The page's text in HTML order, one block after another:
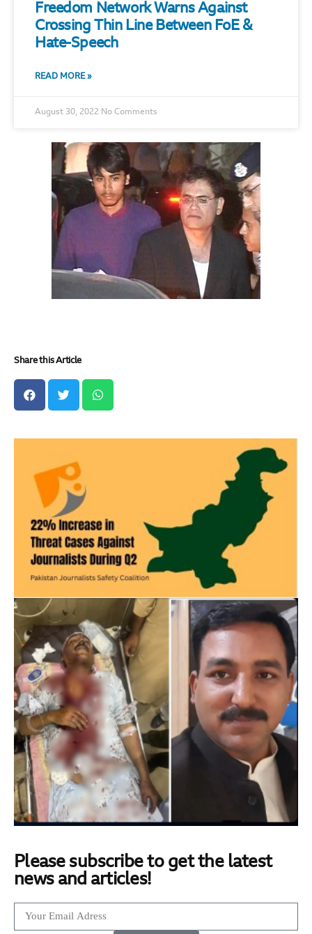
Freedom Network Warns Against
Crossing Thin Line Between FoE &
Hate-Speech
READ MORE »
August 30, 2022 No Comments
Share this Article
Please subscribe to get the latest
news and articles!